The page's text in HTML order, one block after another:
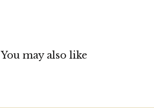
You may also like